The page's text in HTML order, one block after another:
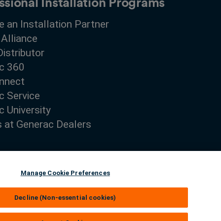
an Installation Partner
360
Service
University
at Generac Dealers
Manage Cookie Preferences
Decline (Non-essential cookies)